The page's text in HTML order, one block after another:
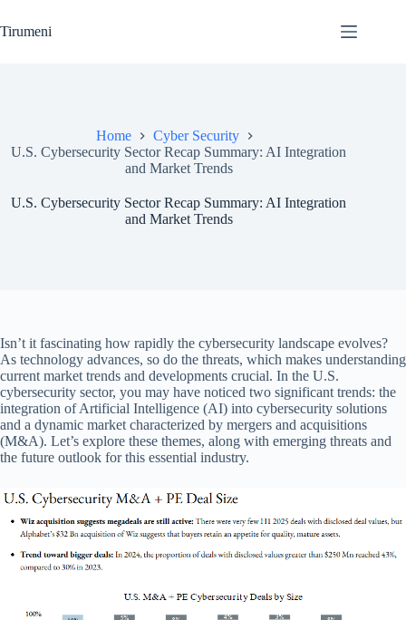
to
content
Tirumeni
Home
Cyber Security
U.S. Cybersecurity Sector Recap Summary: AI Integration
and Market Trends
U.S. Cybersecurity Sector Recap Summary: AI Integration
and Market Trends
Isn’t it fascinating how rapidly the cybersecurity landscape evolves?
As technology advances, so do the threats, which makes understanding
current market trends and developments crucial. In the U.S.
cybersecurity sector, you may have noticed two significant trends: the
integration of Artificial Intelligence (AI) into cybersecurity solutions
and a dynamic market characterized by mergers and acquisitions
(M&A). Let’s explore these themes, along with emerging threats and
the future outlook for this essential industry.